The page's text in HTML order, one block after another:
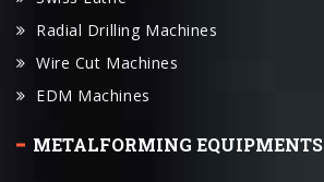
Radial Drilling Machines
Wire Cut Machines
EDM Machines
METALFORMING EQUIPMENTS